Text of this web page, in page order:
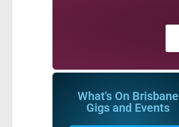
What's On Brisbane
Gigs and Events